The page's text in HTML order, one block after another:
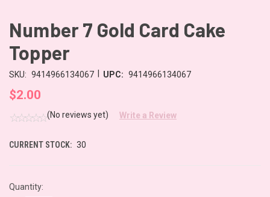
Number 7 Gold Card Cake
Topper
SKU: 9414966134067 UPC: 9414966134067
$2.00
(No reviews yet) Write a Review
CURRENT STOCK: 30
Quantity: